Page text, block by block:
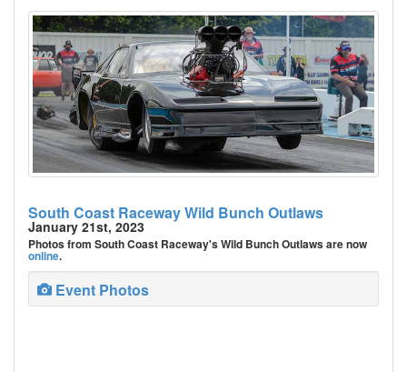
South Coast Raceway Wild Bunch Outlaws
January 21st, 2023
Photos from South Coast Raceway's Wild Bunch Outlaws are now
online.
Event Photos